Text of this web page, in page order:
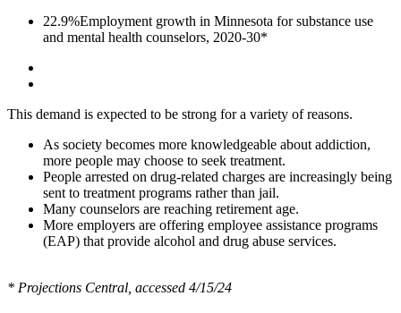
22.9%Employment growth in Minnesota for substance use
and mental health counselors, 2020-30*
This demand is expected to be strong for a variety of reasons.
As society becomes more knowledgeable about addiction,
more people may choose to seek treatment.
People arrested on drug-related charges are increasingly being
sent to treatment programs rather than jail.
Many counselors are reaching retirement age.
More employers are offering employee assistance programs
(EAP) that provide alcohol and drug abuse services.
* Projections Central, accessed 4/15/24